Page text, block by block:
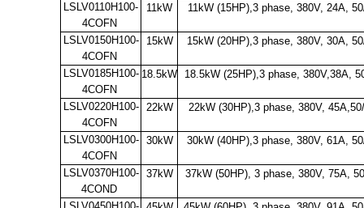
LSLV0110H100-
4COFN
11kW 11kW (15HP),3 phase, 380V, 24A,
LSLV0150H100-
4COFN
15kW 15kW (20HP),3 phase, 380V, 30A,
LSLV0185H100-
4COFN
18.5kW 18.5kW (25HP),3 phase, 380V,38A,
LSLV0220H100-
4COFN
22kW 22kW (30HP),3 phase, 380V,
LSLV0300H100-
4COFN
30kW 30kW (40HP),3 phase, 380V, 61A,
LSLV0370H100-
4COND
37kW 37kW (50HP), 3 phase, 380V, 75A,